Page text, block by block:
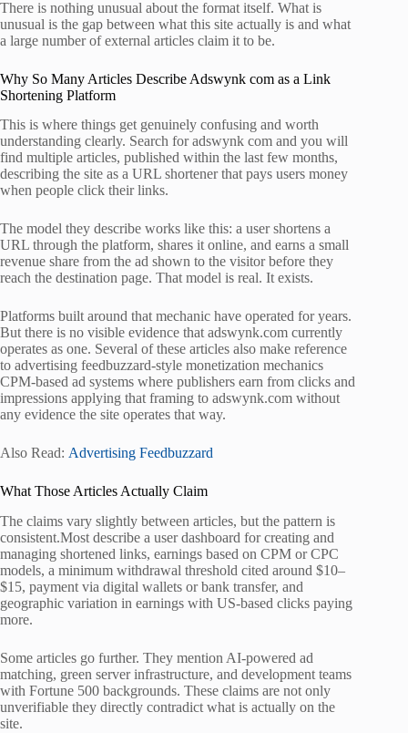
There is nothing unusual about the format itself. What is
unusual is the gap between what this site actually is and what
a large number of external articles claim it to be.
Why So Many Articles Describe Adswynk com as a Link
Shortening Platform
This is where things get genuinely confusing and worth
understanding clearly. Search for adswynk com and you will
find multiple articles, published within the last few months,
describing the site as a URL shortener that pays users money
when people click their links.
The model they describe works like this: a user shortens a
URL through the platform, shares it online, and earns a small
revenue share from the ad shown to the visitor before they
reach the destination page. That model is real. It exists.
Platforms built around that mechanic have operated for years.
But there is no visible evidence that adswynk.com currently
operates as one. Several of these articles also make reference
to advertising feedbuzzard-style monetization mechanics
CPM-based ad systems where publishers earn from clicks and
impressions applying that framing to adswynk.com without
any evidence the site operates that way.
Also Read: Advertising Feedbuzzard
What Those Articles Actually Claim
The claims vary slightly between articles, but the pattern is
consistent.Most describe a user dashboard for creating and
managing shortened links, earnings based on CPM or CPC
models, a minimum withdrawal threshold cited around $10–
$15, payment via digital wallets or bank transfer, and
geographic variation in earnings with US-based clicks paying
more.
Some articles go further. They mention AI-powered ad
matching, green server infrastructure, and development teams
with Fortune 500 backgrounds. These claims are not only
unverifiable they directly contradict what is actually on the
site.